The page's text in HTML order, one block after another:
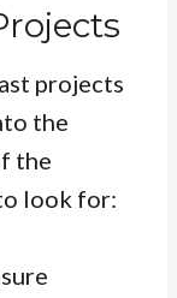
projects
the
the
look for: